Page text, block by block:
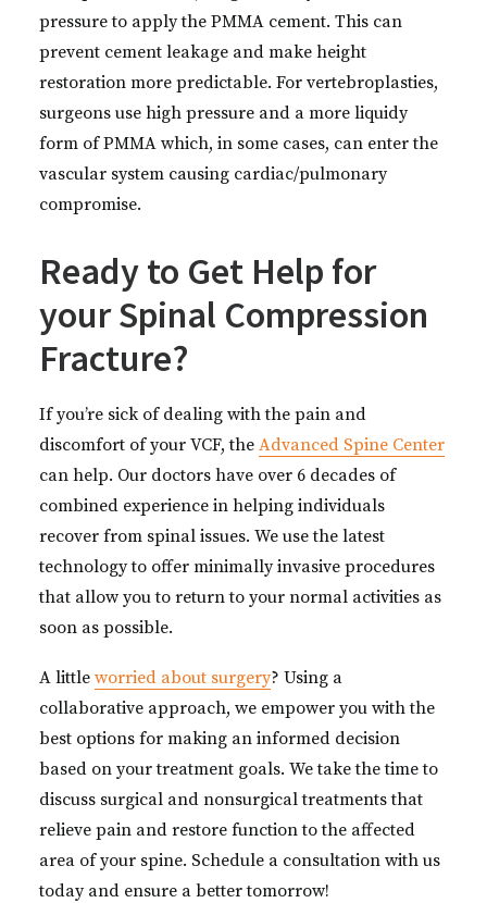
pressure to apply the PMMA cement. This can
prevent cement leakage and make height
restoration more predictable. For vertebroplasties,
surgeons use high pressure and a more liquidy
form of PMMA which, in some cases, can enter the
vascular system causing cardiac/pulmonary
compromise.
Ready to Get Help for
your Spinal Compression
Fracture?
If you’re sick of dealing with the pain and
discomfort of your VCF, the Advanced Spine Center
can help. Our doctors have over 6 decades of
combined experience in helping individuals
recover from spinal issues. We use the latest
technology to offer minimally invasive procedures
that allow you to return to your normal activities as
soon as possible.
A little worried about surgery? Using a
collaborative approach, we empower you with the
best options for making an informed decision
based on your treatment goals. We take the time to
discuss surgical and nonsurgical treatments that
relieve pain and restore function to the affected
area of your spine. Schedule a consultation with us
today and ensure a better tomorrow!